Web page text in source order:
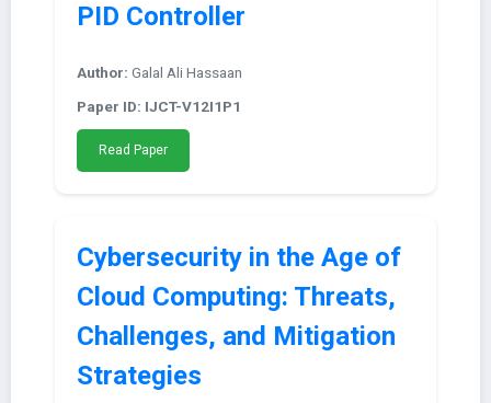
PID Controller
Author: Galal Ali Hassaan
Paper ID: IJCT-V12I1P1
Read Paper
Cybersecurity in the Age of
Cloud Computing: Threats,
Challenges, and Mitigation
Strategies